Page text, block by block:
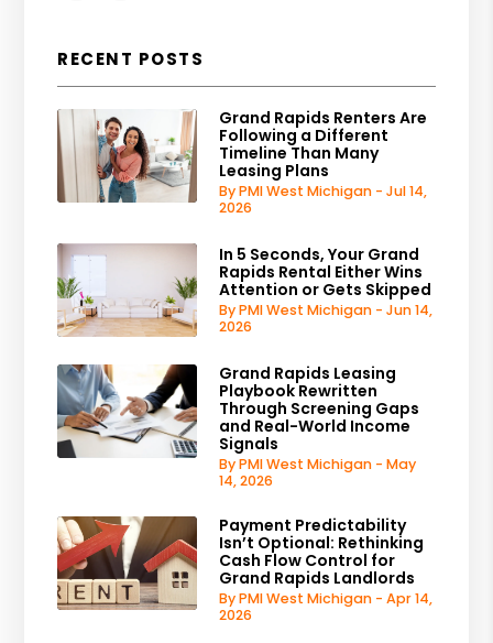
RECENT POSTS
Grand Rapids Renters Are
Following a Different
Timeline Than Many
Leasing Plans
By PMI West Michigan - Jul 14,
2026
In 5 Seconds, Your Grand
Rapids Rental Either Wins
Attention or Gets Skipped
By PMI West Michigan - Jun 14,
2026
Grand Rapids Leasing
Playbook Rewritten
Through Screening Gaps
and Real-World Income
Signals
By PMI West Michigan - May
14, 2026
Payment Predictability
Isn’t Optional: Rethinking
Cash Flow Control for
Grand Rapids Landlords
By PMI West Michigan - Apr 14,
2026